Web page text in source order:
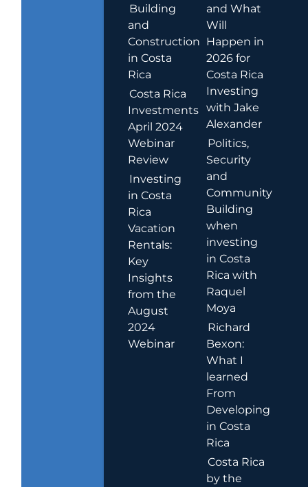
Building
and
Construction
in Costa
Rica
Costa Rica
Investments
April 2024
Webinar
Review
Investing
in Costa
Rica
Vacation
Rentals:
Key
Insights
from the
August
2024
Webinar
and What
Will
Happen in
2026 for
Costa Rica
Investing
with Jake
Alexander
Politics,
Security
and
Community
Building
when
investing
in Costa
Rica with
Raquel
Moya
Richard
Bexon:
What I
learned
From
Developing
in Costa
Rica
Costa Rica
by the